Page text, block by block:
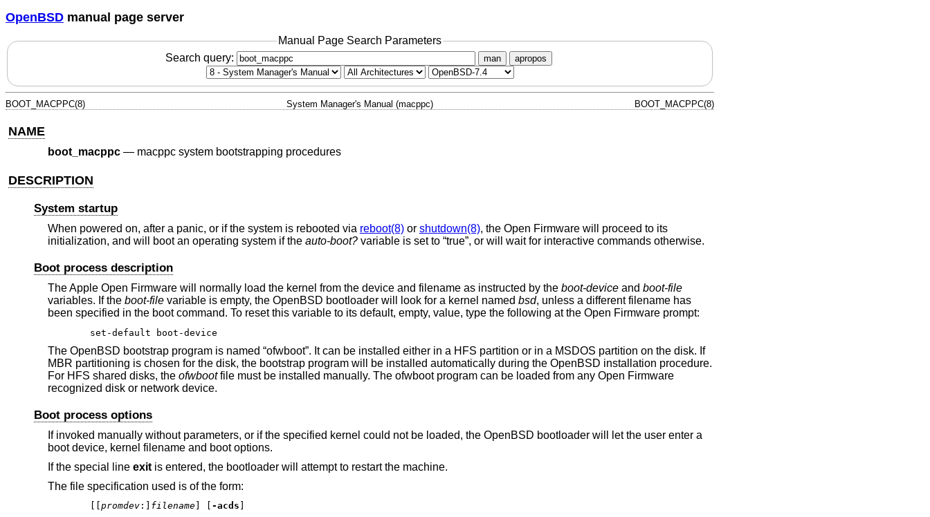
OpenBSD manual page server
Manual Page Search Parameters
Search query:
man apropos
BOOT_MACPPC(8) System Manager's Manual (macppc) BOOT_MACPPC(8)
NAME
boot_macppc— macppc system bootstrapping procedures
DESCRIPTION
System startup
When powered on, after a panic, or if the system is rebooted via reboot(8)or shutdown(8), the Open Firmware will proceed to its
initialization, and will boot an operating system if the auto-boot?variable is set to “true”, or will wait for interactive commands otherwise.
Boot process description
The Apple Open Firmware will normally load the kernel from the device and filename as instructed by the boot-deviceand boot-file
variables. If the boot-filevariable is empty, the OpenBSD bootloader will look for a kernel named bsd, unless a different filename has
been specified in the boot command. To reset this variable to its default, empty, value, type the following at the Open Firmware prompt:
set-default boot-device
The OpenBSD bootstrap program is named “ofwboot”. It can be installed either in a HFS partition or in a MSDOS partition on the disk. If
MBR partitioning is chosen for the disk, the bootstrap program will be installed automatically during the OpenBSD installation procedure.
For HFS shared disks, the ofwbootfile must be installed manually. The ofwboot program can be loaded from any Open Firmware
recognized disk or network device.
Boot process options
If invoked manually without parameters, or if the specified kernel could not be loaded, the OpenBSD bootloader will let the user enter a
boot device, kernel filename and boot options.
If the special line exitis entered, the bootloader will attempt to restart the machine.
The file specification used is of the form:
promdev:] filename] [ -acds